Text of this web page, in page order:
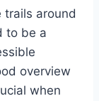
trails around
to be a
overview
when